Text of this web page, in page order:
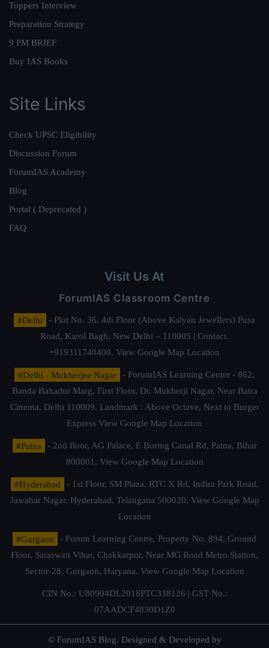
Toppers Interview
Preparation Strategy
9 PM BRIEF
Buy IAS Books
Site Links
Check UPSC Eligibility
Discussion Forum
ForumIAS Academy
Blog
Portal ( Deprecated )
FAQ
Visit Us At
ForumIAS Classroom Centre
#Delhi
- Plot No. 36, 4th Floor (Above Kalyan Jewellers) Pusa
Road, Karol Bagh, New Delhi – 110005 | Contact.
+919311740400, View Google Map Location
#Delhi - Mukherjee Nagar
- ForumIAS Learning Center - 862,
Banda Bahadur Marg, First Floor, Dr. Mukherji Nagar, Near Batra
Cinema, Delhi 110009. Landmark : Above Octave, Next to Burger
Express View Google Map Location
#Patna
- 2nd floor, AG Palace, E Boring Canal Rd, Patna, Bihar
800001, View Google Map Location
#Hyderabad
- 1st Floor, SM Plaza, RTC X Rd, Indira Park Road,
Jawahar Nagar, Hyderabad, Telangana 500020, View Google Map
Location
#Gurgaon
- Forum Learning Centre, Property No. 894, Ground
Floor, Saraswati Vihar, Chakkarpur, Near MG Road Metro Station,
Sector-28, Gurgaon, Haryana. View Google Map Location
CIN No.: U80904DL2018PTC338126 | GST No.:
07AADCF4830D1Z0
© ForumIAS Blog. Designed & Developed by